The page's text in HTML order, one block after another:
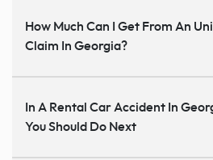
How Much Can I Get From An
Claim In Georgia?
In A Rental Car Accident In
You Should Do Next